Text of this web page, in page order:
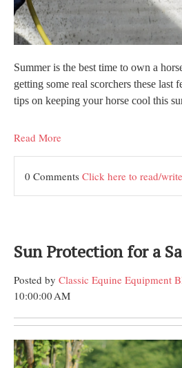
Summer is the best time to own a
getting some real scorchers these last
tips on keeping your horse cool this
Read More
0 Comments Click here to read/
Sun Protection for a
Posted by Classic Equine Equipment
10:00:00 AM